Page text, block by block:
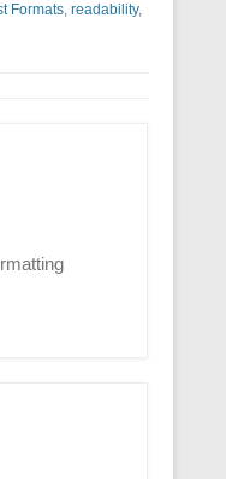
Formats, readability,